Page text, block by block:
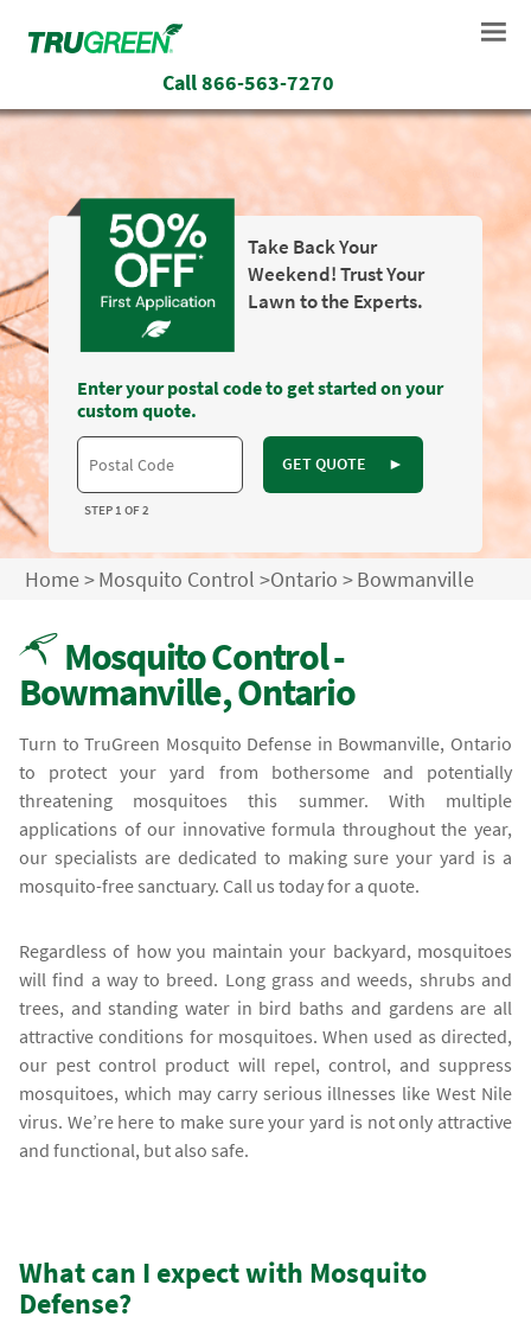
Call866-563-7270
Take Back Your
Weekend! Trust Your
Lawn to the Experts.
Enter your postal code to get started on your
custom quote.
GET QUOTE ►
STEP 1 OF 2
Home>Mosquito Control >Ontario >Bowmanville
Mosquito Control -
Bowmanville, Ontario
Turn to TruGreen Mosquito Defense in Bowmanville, Ontario
to protect your yard from bothersome and potentially
threatening mosquitoes this summer. With multiple
applications of our innovative formula throughout the year,
our specialists are dedicated to making sure your yard is a
mosquito-free sanctuary. Call us today for a quote.
Regardless of how you maintain your backyard, mosquitoes
will find a way to breed. Long grass and weeds, shrubs and
trees, and standing water in bird baths and gardens are all
attractive conditions for mosquitoes. When used as directed,
our pest control product will repel, control, and suppress
mosquitoes, which may carry serious illnesses like West Nile
virus. We’re here to make sure your yard is not only attractive
and functional, but also safe.
What can I expect with Mosquito
Defense?